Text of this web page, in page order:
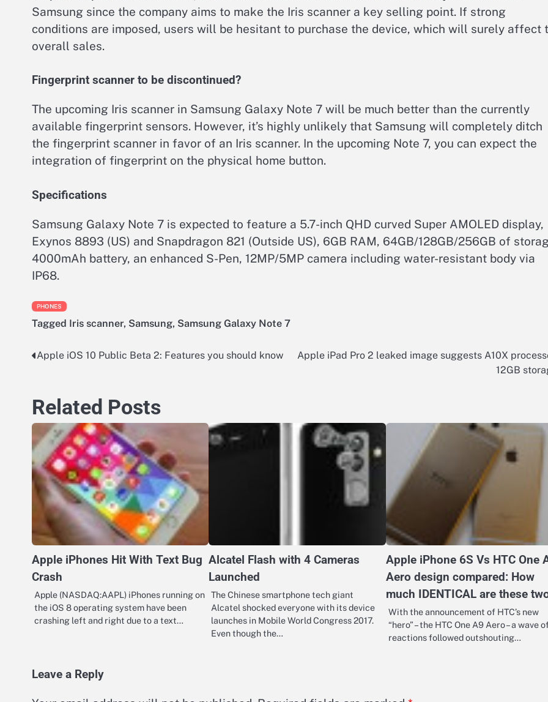
Samsung since the company aims to make the Iris scanner a key selling point. If strong
conditions are imposed, users will be hesitant to purchase the device, which will surely affect
overall sales.
Fingerprint scanner to be discontinued?
The upcoming Iris scanner in Samsung Galaxy Note 7 will be much better than the currently
available fingerprint sensors. However, it’s highly unlikely that Samsung will completely ditch
the fingerprint scanner in favor of an Iris scanner. In the upcoming Note 7, you can expect the
integration of fingerprint on the physical home button.
Specifications
Samsung Galaxy Note 7 is expected to feature a 5.7-inch QHD curved Super AMOLED display,
Exynos 8893 (US) and Snapdragon 821 (Outside US), 6GB RAM, 64GB/128GB/256GB of
4000mAh battery, an enhanced S-Pen, 12MP/5MP camera including water-resistant body via
IP68.
PHONES
Tagged Iris scanner, Samsung, Samsung Galaxy Note 7
Post
Apple iOS 10 Public Beta 2: Features you should know
Apple iPad Pro 2 leaked image suggests A10X
12GB
Related Posts
Apple iPhones Hit With Text Bug
Crash
Apple (NASDAQ:AAPL) iPhones running on
the iOS 8 operating system have been
crashing left and right due to a text…
Alcatel Flash with 4 Cameras
Launched
The Chinese smartphone tech giant
Alcatel shocked everyone with its device
launches in Mobile World Congress 2017.
Even though the…
Apple iPhone 6S Vs HTC One
Aero design compared: How
much IDENTICAL are these
With the announcement of HTC’s new
“hero” – the HTC One A9 Aero – a wave
reactions followed outshouting…
Leave a Reply